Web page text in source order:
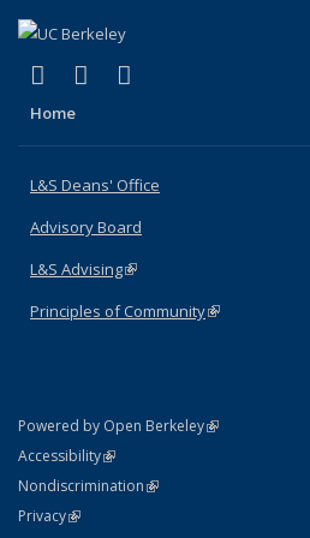
X (formerly Twitter)
(link is external)
LinkedIn
(link is external)
Home
L&S Deans' Office
Advisory Board
L&S Advising(link is external)
Principles of Community(link is external)
Powered by Open Berkeley(link is external)
AccessibilityStatement
(link is external)
NondiscriminationPolicy Statement
(link is external)
PrivacyStatement
(link is external)